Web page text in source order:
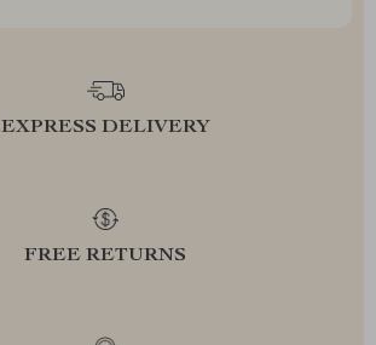
EXPRESS DELIVERY
FREE RETURNS